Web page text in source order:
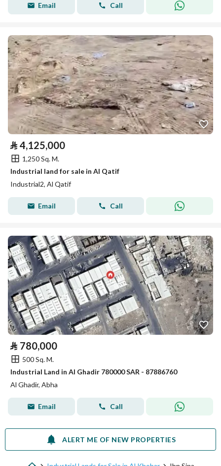
Email Call
⃁ 4,125,000
1,250 Sq. M.
Industrial land for sale in Al Qatif
Industrial2, Al Qatif
Email Call
⃁ 780,000
500 Sq. M.
Industrial Land in Al Ghadir 780000 SAR - 87886760
Al Ghadir, Abha
Email Call
ALERT ME OF NEW PROPERTIES